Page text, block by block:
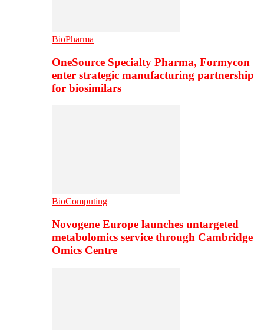
BioPharma
OneSource Specialty Pharma, Formycon
enter strategic manufacturing partnership
for biosimilars
BioComputing
Novogene Europe launches untargeted
metabolomics service through Cambridge
Omics Centre